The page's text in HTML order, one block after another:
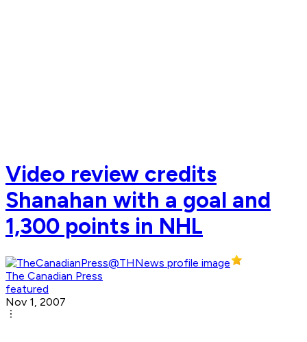
Video review credits
Shanahan with a goal and
1,300 points in NHL
The Canadian Press
featured
Nov 1, 2007